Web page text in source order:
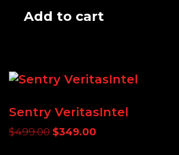
Add to cart
Sentry VeritasIntel
$499.00 Original
$349.00